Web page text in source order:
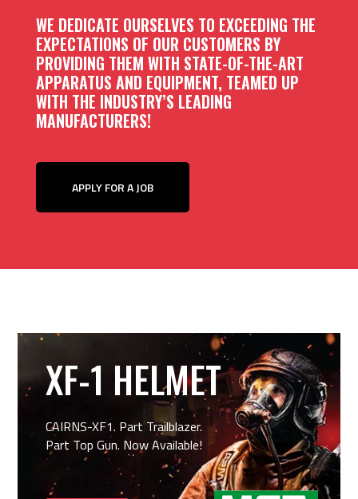
WE DEDICATE OURSELVES TO EXCEEDING THE
EXPECTATIONS OF OUR CUSTOMERS BY
PROVIDING THEM WITH STATE-OF-THE-ART
APPARATUS AND EQUIPMENT, TEAMED UP
WITH THE INDUSTRY’S LEADING
MANUFACTURERS!
APPLY FOR A JOB
XF-1 HELMET
CAIRNS-XF1. Part Trailblazer.
Part Top Gun. Now Available!